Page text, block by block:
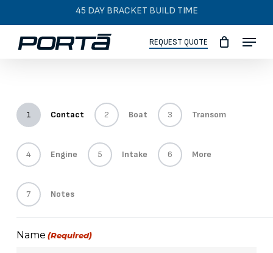
to
45 DAY BRACKET BUILD TIME
REQUEST QUOTE
Menu
1 Contact 2 Boat 3 Transom
4 Engine 5 Intake 6 More
7 Notes
Name (Required)